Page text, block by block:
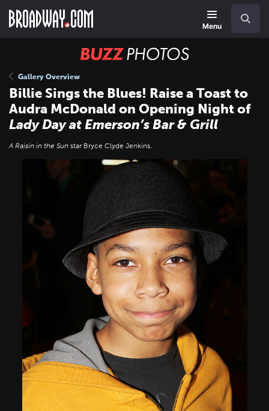
main
Menu
BUZZ
Gallery Overview
Billie Sings the Blues! Raise a Toast to
Audra McDonald on Opening Night of
Lady Day at Emerson’s Bar & Grill
A Raisin in the Sun star Bryce Clyde Jenkins.